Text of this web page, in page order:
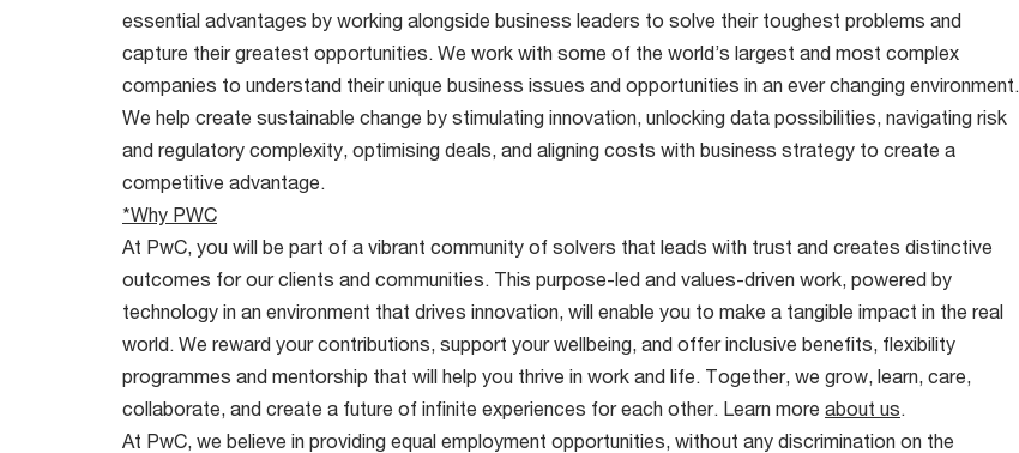
essential advantages by working alongside business leaders to solve their toughest problems and
capture their greatest opportunities. We work with some of the world’s largest and most complex
companies to understand their unique business issues and opportunities in an ever changing environment.
We help create sustainable change by stimulating innovation, unlocking data possibilities, navigating risk
and regulatory complexity, optimising deals, and aligning costs with business strategy to create a
competitive advantage.
*Why PWC
At PwC, you will be part of a vibrant community of solvers that leads with trust and creates distinctive
outcomes for our clients and communities. This purpose-led and values-driven work, powered by
technology in an environment that drives innovation, will enable you to make a tangible impact in the real
world. We reward your contributions, support your wellbeing, and offer inclusive benefits, flexibility
programmes and mentorship that will help you thrive in work and life. Together, we grow, learn, care,
collaborate, and create a future of infinite experiences for each other. Learn more about us.
At PwC, we believe in providing equal employment opportunities, without any discrimination on the